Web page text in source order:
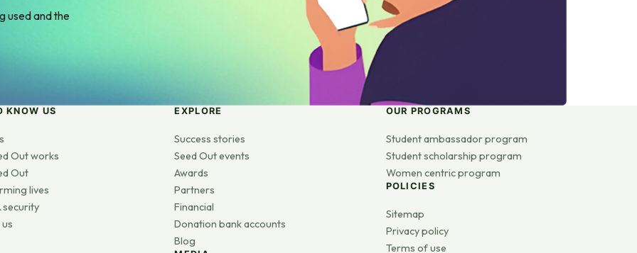
used and the
KNOW US
Out works
Out
lives
security
EXPLORE
Success stories
Seed Out events
Awards
Partners
Financial
Donation bank accounts
Blog
OUR PROGRAMS
Student ambassador program
Student scholarship program
Women centric program
POLICIES
Sitemap
Privacy policy
Terms of use